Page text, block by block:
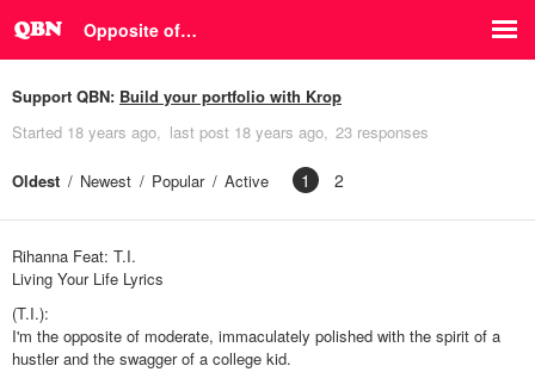
Opposite of…
Support QBN: Build your portfolio with Krop
Started 18 years ago last post 18 years ago 23 responses
Oldest Newest Popular Active 1 2
Rihanna Feat: T.I.
Living Your Life Lyrics
(T.I.):
I'm the opposite of moderate, immaculately polished with the spirit of a
hustler and the swagger of a college kid.